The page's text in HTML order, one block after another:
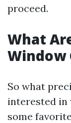
proceed.
What
Window
So what
interested in
some